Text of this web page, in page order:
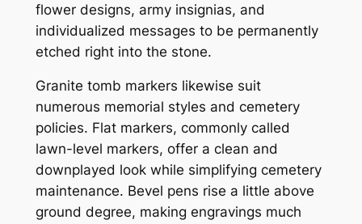
flower designs, army insignias, and
individualized messages to be permanently
etched right into the stone.
Granite tomb markers likewise suit
numerous memorial styles and cemetery
policies. Flat markers, commonly called
lawn-level markers, offer a clean and
downplayed look while simplifying cemetery
maintenance. Bevel pens rise a little above
ground degree, making engravings much